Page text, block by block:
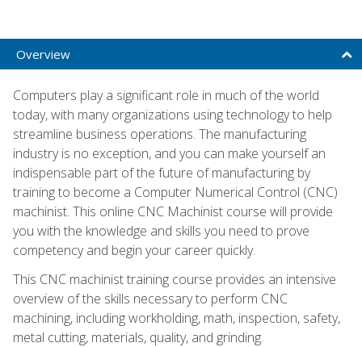
Overview
Computers play a significant role in much of the world
today, with many organizations using technology to help
streamline business operations. The manufacturing
industry is no exception, and you can make yourself an
indispensable part of the future of manufacturing by
training to become a Computer Numerical Control (CNC)
machinist. This online CNC Machinist course will provide
you with the knowledge and skills you need to prove
competency and begin your career quickly.
This CNC machinist training course provides an intensive
overview of the skills necessary to perform CNC
machining, including workholding, math, inspection, safety,
metal cutting, materials, quality, and grinding.